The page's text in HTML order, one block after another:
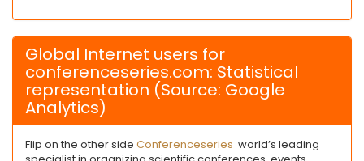
Global Internet users for
conferenceseries.com: Statistical
representation (Source: Google
Analytics)
Flip on the other side Conferenceseries world’s leading